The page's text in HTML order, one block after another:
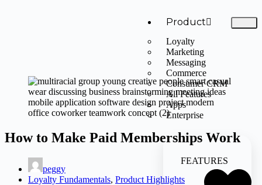
Product
Loyalty
Marketing
Messaging
Commerce
Consumer CRM
All Features
Apps
Enterprise
FEATURES
How to Make Paid Memberships Work
peggy
Loyalty Fundamentals, Product Highlights